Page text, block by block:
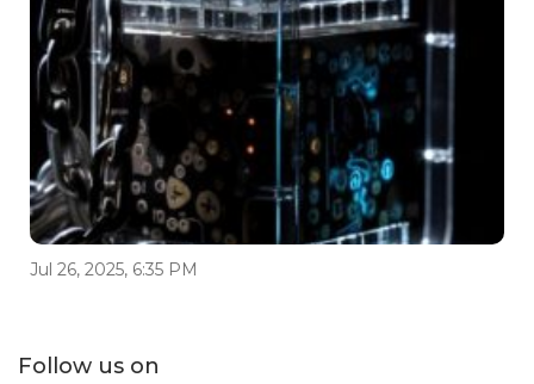
Jul 26, 2025, 6:35 PM
Follow us on